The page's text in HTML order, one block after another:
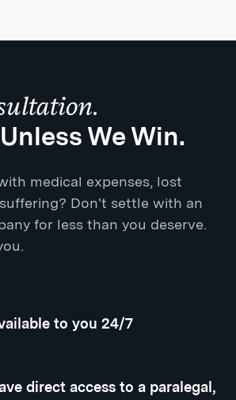
We Win.
medical expenses, lost
Don't settle with an
for less than you deserve.
to you 24/7
direct access to a paralegal,